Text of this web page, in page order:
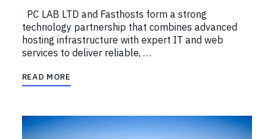
PC LAB LTD and Fasthosts form a strong
technology partnership that combines advanced
hosting infrastructure with expert IT and web
services to deliver reliable, …
READ MORE